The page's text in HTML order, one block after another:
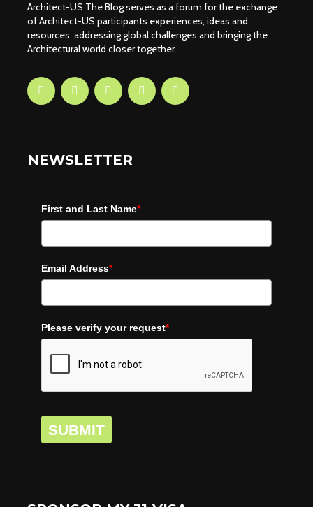
Architect-US The Blog serves as a forum for the exchange
of Architect-US participants experiences, ideas and
resources, addressing global challenges and bringing the
Architectural world closer together.
NEWSLETTER
First and Last Name*
Email Address*
Please verify your request*
SUBMIT